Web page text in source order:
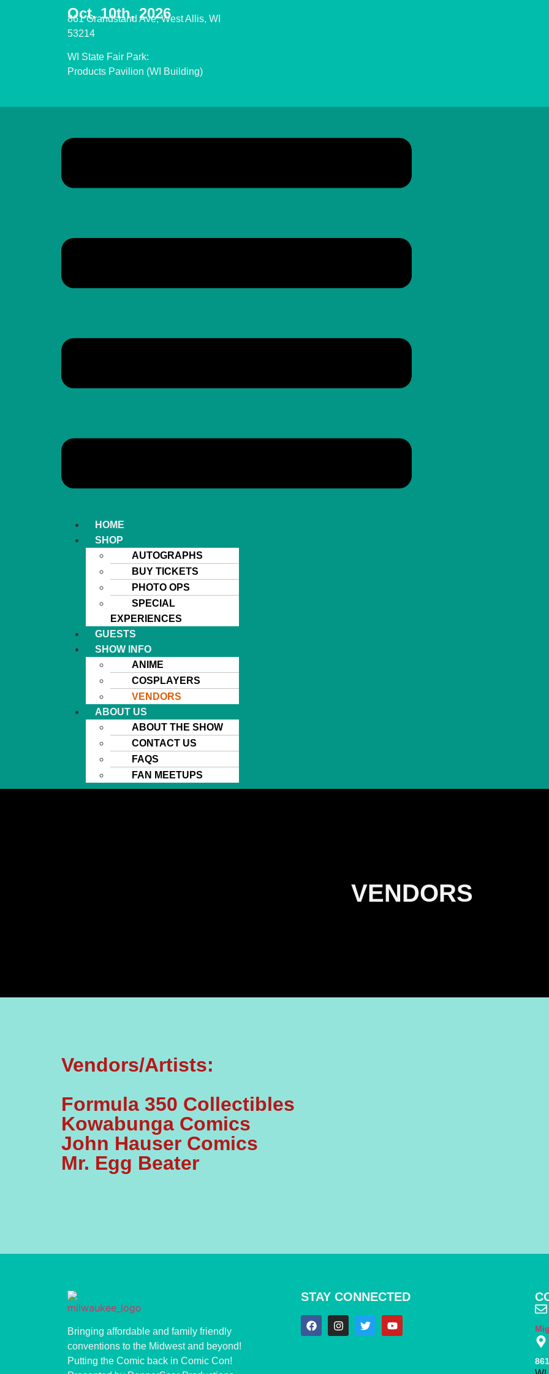
Oct. 10th, 2026
861 Grandstand Ave, West Allis, WI
53214
WI State Fair Park:
Products Pavilion (WI Building)
HOME
SHOP
AUTOGRAPHS
BUY TICKETS
PHOTO OPS
SPECIAL
EXPERIENCES
GUESTS
SHOW INFO
ANIME
COSPLAYERS
VENDORS
ABOUT US
ABOUT THE SHOW
CONTACT US
FAQS
FAN MEETUPS
VENDORS
Vendors/Artists:
Formula 350 Collectibles
Kowabunga Comics
John Hauser Comics
Mr. Egg Beater
Bringing affordable and family friendly
conventions to the Midwest and beyond!
Putting the Comic back in Comic Con!
STAY CONNECTED